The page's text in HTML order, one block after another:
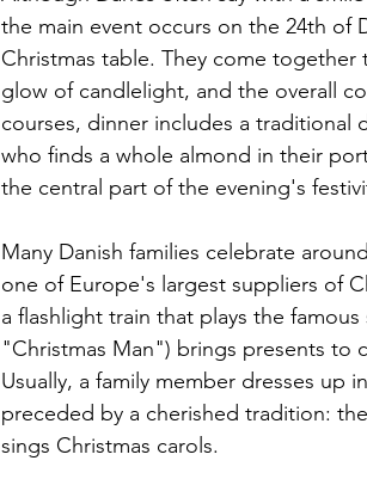
the main event occurs on the 24th of
Christmas table. They come
glow of candlelight, and the overall
courses, dinner includes a traditional
who finds a whole almond in their
the central part of the evening's
Many Danish families celebrate
one of Europe's largest suppliers of
a flashlight train that plays the
"Christmas Man") brings presents to
Usually, a family member dresses up
preceded by a cherished tradition:
sings Christmas carols.